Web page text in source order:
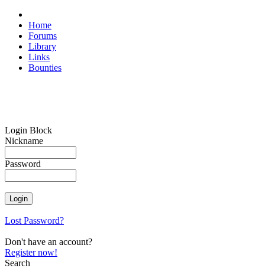
Home
Forums
Library
Links
Bounties
Login Block
Nickname
Password
Lost Password?
Don't have an account?
Register now!
Search